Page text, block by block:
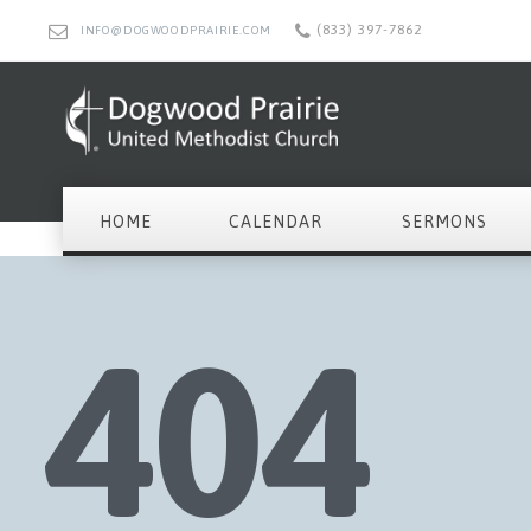
INFO@DOGWOODPRAIRIE.COM (833) 397-7862
HOME CALENDAR SERMONS
404